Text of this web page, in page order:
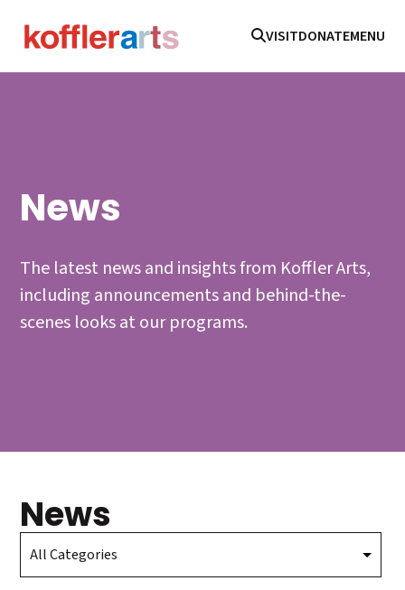
VISITDONATEMENU
News
The latest news and insights from Koffler Arts,
including announcements and behind-the-
scenes looks at our programs.
News
Category